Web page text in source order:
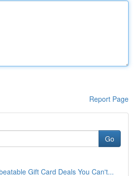
Report Page
Go
Gift Card Deals You Can't...